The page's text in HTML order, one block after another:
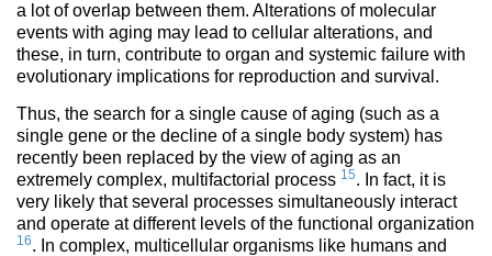
a lot of overlap between them. Alterations of molecular
events with aging may lead to cellular alterations, and
these, in turn, contribute to organ and systemic failure with
evolutionary implications for reproduction and survival.
Thus, the search for a single cause of aging (such as a
single gene or the decline of a single body system) has
recently been replaced by the view of aging as an
extremely complex, multifactorial process 15. In fact, it is
very likely that several processes simultaneously interact
and operate at different levels of the functional organization
16. In complex, multicellular organisms like humans and